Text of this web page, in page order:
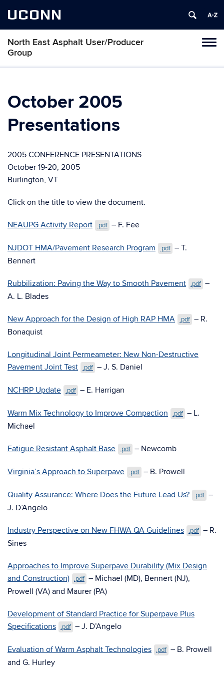
UCONN
North East Asphalt User/Producer
Group
Skip
October 2005
Presentations
2005 CONFERENCE PRESENTATIONS
October 19-20, 2005
Burlington, VT
Click on the title to view the document.
NEAUPG Activity Report .pdf – F. Fee
NJDOT HMA/Pavement Research Program .pdf – T.
Bennert
Rubbilization: Paving the Way to Smooth Pavement .pdf –
A. L. Blades
New Approach for the Design of High RAP HMA .pdf – R.
Bonaquist
Longitudinal Joint Permeameter: New Non-Destructive
Pavement Joint Test
.pdf – J. S. Daniel
NCHRP Update .pdf – E. Harrigan
Warm Mix Technology to Improve Compaction .pdf – L.
Michael
Fatigue Resistant Asphalt Base .pdf – Newcomb
Virginia’s Approach to Superpave .pdf – B. Prowell
Quality Assurance: Where Does the Future Lead Us? .pdf –
J. D’Angelo
Industry Perspective on New FHWA QA Guidelines .pdf – R.
Sines
Approaches to Improve Superpave Durability (Mix Design
and Construction)
.pdf – Michael (MD), Bennert (NJ),
Prowell (VA) and Maurer (PA)
Development of Standard Practice for Superpave Plus
Specifications
.pdf – J. D’Angelo
Evaluation of Warm Asphalt Technologies .pdf – B. Prowell
and G. Hurley